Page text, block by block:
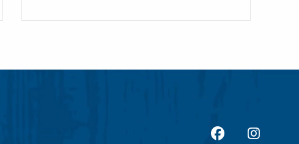
facebook